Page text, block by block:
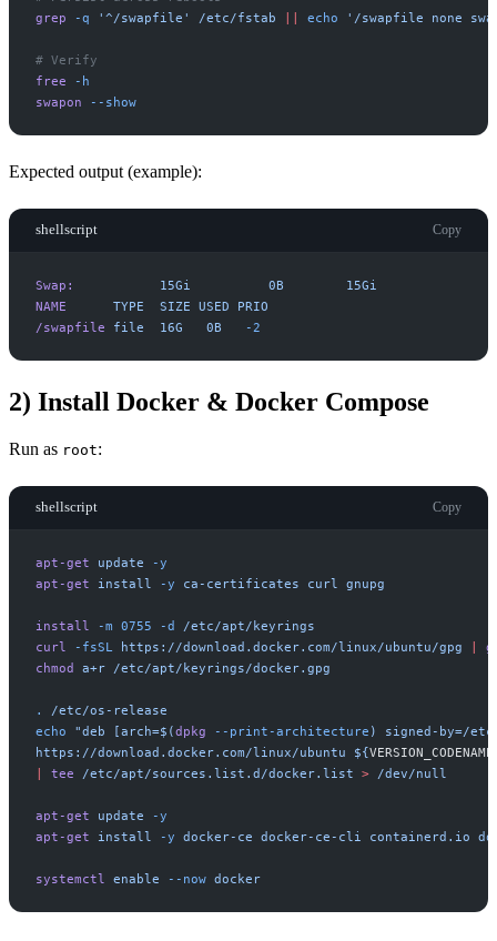
grep
-q ' ^/swapfile ' /etc/fstab echo ' /swapfile none
#
free
- h
swapon
- -show
Expected output (example):
shellscript Copy
Swap: 15Gi 0B
15Gi
NAME
TYPE SIZE USED
PRIO
/swapfile
file 16G 0B -2
2) Install Docker & Docker Compose
Run as root:
shellscript Copy
apt-get update -y
apt-get
install -y ca-certificates curl gnupg
install -m 0755 -d
/etc/apt/keyrings
curl
- fsSL https://download.docker.com/linux/ubuntu/gpg |
chmod a+r /etc/apt/keyrings/docker.gpg
.
/etc/os-release
echo
"deb [arch=$(dpkg - -print-architecture )
signed-by=/
https://download.docker.com/linux/ubuntu ${VERSION_CODENAME
|
tee /etc/apt/sources.list.d/docker.list > /dev/null
apt-get update -y
apt-get
install -y docker-ce docker-ce-cli containerd.io
systemctl enable - -now docker